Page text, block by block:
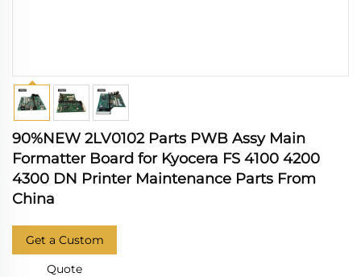
90%NEW 2LV0102 Parts PWB Assy Main
Formatter Board for Kyocera FS 4100 4200
4300 DN Printer Maintenance Parts From
China
Get a Custom
Quote